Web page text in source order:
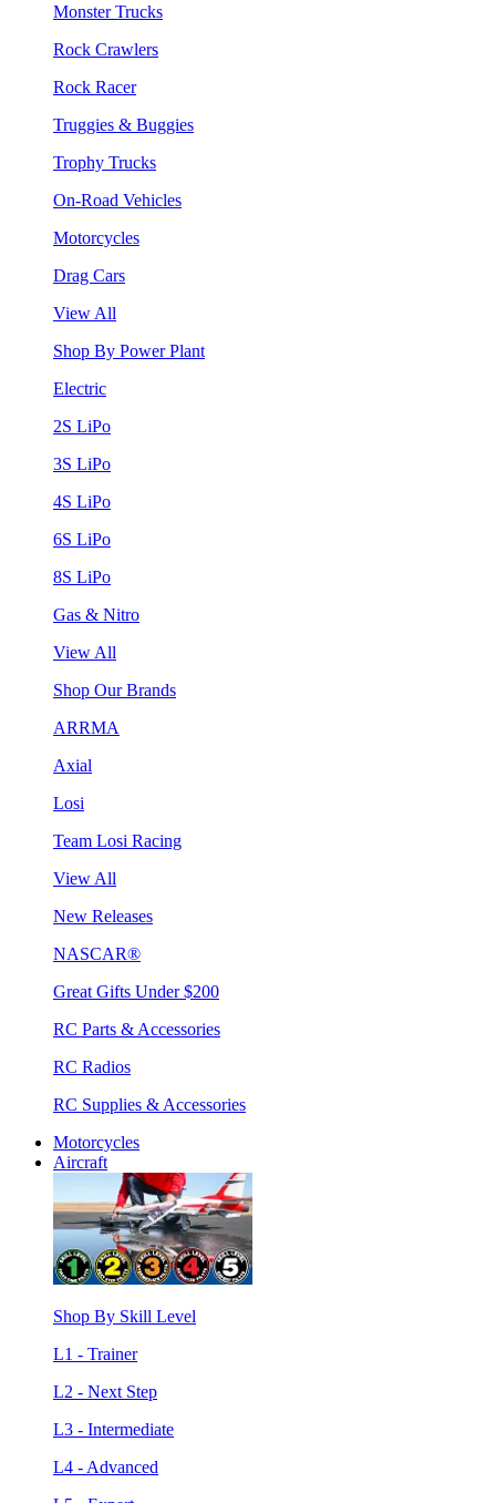
Monster Trucks
Rock Crawlers
Rock Racer
Truggies & Buggies
Trophy Trucks
On-Road Vehicles
Motorcycles
Drag Cars
View All
Shop By Power Plant
Electric
2S LiPo
3S LiPo
4S LiPo
6S LiPo
8S LiPo
Gas & Nitro
View All
Shop Our Brands
ARRMA
Axial
Losi
Team Losi Racing
View All
New Releases
NASCAR®
Great Gifts Under $200
RC Parts & Accessories
RC Radios
RC Supplies & Accessories
Motorcycles
Aircraft
Shop By Skill Level
L1 - Trainer
L2 - Next Step
L3 - Intermediate
L4 - Advanced